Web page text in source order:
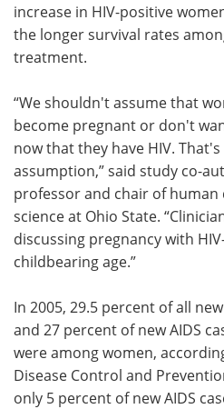
increase in HIV-positive
the longer survival rates
treatment.
“We shouldn't assume that
become pregnant or don't
now that they have HIV.
assumption,” said study co-
professor and chair of
science at Ohio State.
discussing pregnancy with
childbearing age.”
In 2005, 29.5 percent of all
and 27 percent of new AIDS
were among women,
Disease Control and
only 5 percent of new AIDS